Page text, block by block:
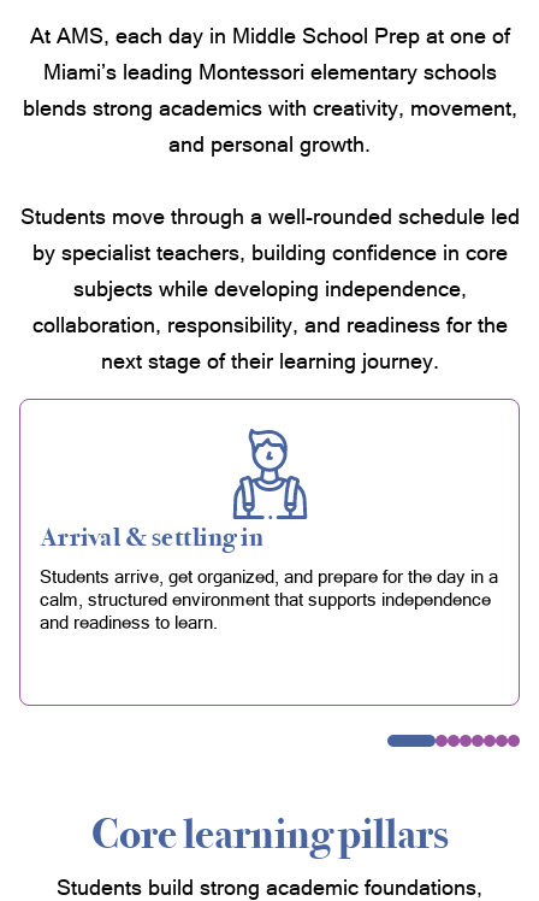
At AMS, each day in Middle School Prep at one of
Miami’s leading Montessori elementary schools
blends strong academics with creativity, movement,
and personal growth.
Students move through a well-rounded schedule led
by specialist teachers, building confidence in core
subjects while developing independence,
collaboration, responsibility, and readiness for the
next stage of their learning journey.
Arrival & settling in
Students arrive, get organized, and prepare for the day in a
calm, structured environment that supports independence
and readiness to learn.
Core learning pillars
Students build strong academic foundations,